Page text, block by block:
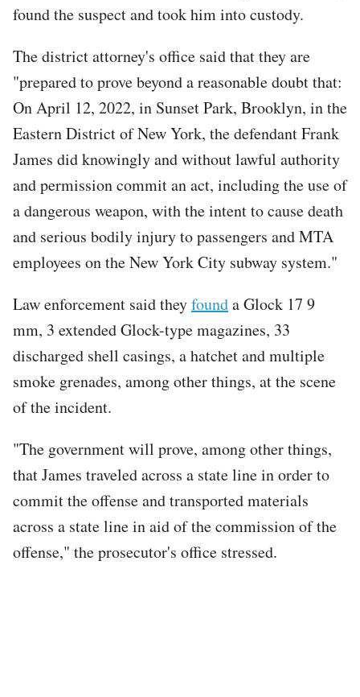
found the suspect and took him into custody.
The district attorney's office said that they are
"prepared to prove beyond a reasonable doubt that:
On April 12, 2022, in Sunset Park, Brooklyn, in the
Eastern District of New York, the defendant Frank
James did knowingly and without lawful authority
and permission commit an act, including the use of
a dangerous weapon, with the intent to cause death
and serious bodily injury to passengers and MTA
employees on the New York City subway system."
Law enforcement said theyfounda Glock 17 9
mm, 3 extended Glock-type magazines, 33
discharged shell casings, a hatchet and multiple
smoke grenades, among other things, at the scene
of the incident.
"The government will prove, among other things,
that James traveled across a state line in order to
commit the offense and transported materials
across a state line in aid of the commission of the
offense," the prosecutor's office stressed.